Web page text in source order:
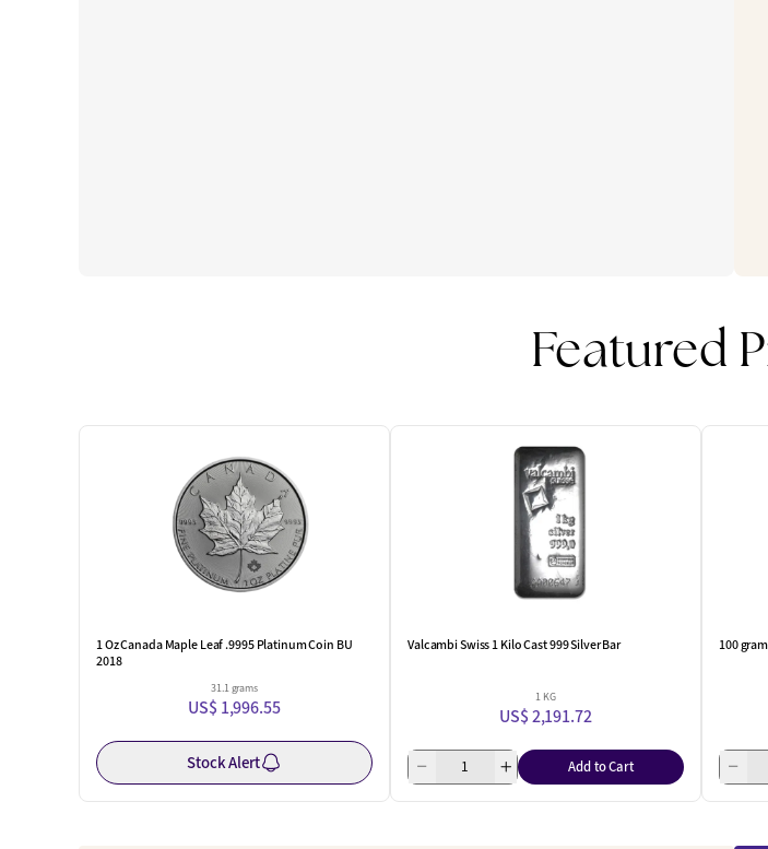
Featured
1 Oz Canada Maple Leaf .9995 Platinum Coin BU
2018
31.1 grams
US$ 1,996.55
Stock Alert
Valcambi Swiss 1 Kilo Cast 999 Silver Bar
1 KG
US$ 2,191.72
Add to Cart
100